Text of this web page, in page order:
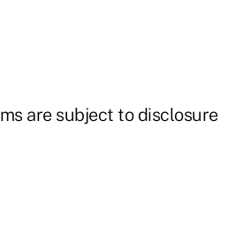
are subject to disclosure